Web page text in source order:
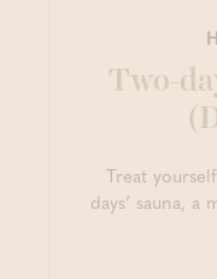
Two-
Treat
days’ sauna, a